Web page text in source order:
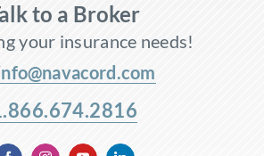
to a Broker
your insurance needs!